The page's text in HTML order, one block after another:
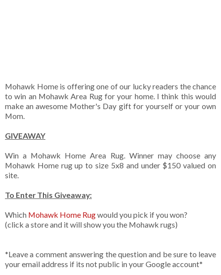
Mohawk Home is offering one of our lucky readers the chance
to win an Mohawk Area Rug for your home. I think this would
make an awesome Mother's Day gift for yourself or your own
Mom.
GIVEAWAY
Win a Mohawk Home Area Rug. Winner may choose any
Mohawk Home rug up to size 5x8 and under $150 valued on
site.
To Enter This Giveaway:
Which Mohawk Home Rugwould you pick if you won?
(click a store and it will show you the Mohawk rugs)
*Leave a comment answering the question and be sure to leave
your email address if its not public in your Google account*